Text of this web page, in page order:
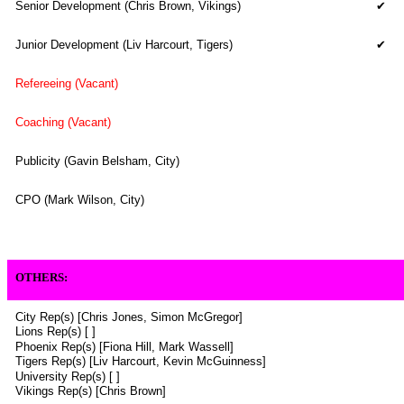
Senior Development (Chris Brown, Vikings) ✔
Junior Development (Liv Harcourt, Tigers) ✔
Refereeing (Vacant)
Coaching (Vacant)
Publicity (Gavin Belsham, City)
CPO (Mark Wilson, City)
OTHERS:
City Rep(s) [Chris Jones, Simon McGregor]
Lions Rep(s) [ ]
Phoenix Rep(s) [Fiona Hill, Mark Wassell]
Tigers Rep(s) [Liv Harcourt, Kevin McGuinness]
University Rep(s) [ ]
Vikings Rep(s) [Chris Brown]